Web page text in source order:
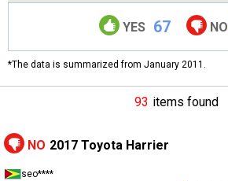
YES 67 NO
*The data is summarized from January 2011.
93 items found
NO 2017 Toyota Harrier
seo****